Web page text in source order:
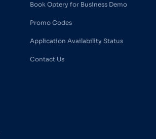
Book Optery for Business Demo
Promo Codes
Application Availability Status
Contact Us